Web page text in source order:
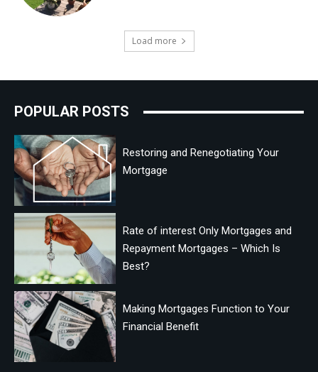
Load more
POPULAR POSTS
Restoring and Renegotiating Your
Mortgage
Rate of interest Only Mortgages and
Repayment Mortgages – Which Is
Best?
Making Mortgages Function to Your
Financial Benefit